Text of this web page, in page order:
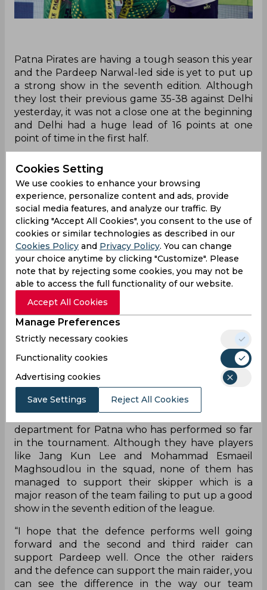
Patna Pirates are having a tough season this year
and the Pardeep Narwal-led side is yet to put up
a strong show in the seventh edition. Although
they lost their previous game 35-38 against Delhi
yesterday, it was not a close one at the beginning
and Delhi had a huge lead of 16 points at one
point of time in the first half.
Coach Ram Mehar Singh discussed the poor start
which was a reason for their loss against Delhi. He
said that the game was close because they
managed to perform well as a unit in the second
half of the match.
“The match came close towards the end, but the
raiding was lacking in the beginning and the
defence was not set either. Even then, we
recovered well. The game was so close only
because we started working well together after a
point. But we had chances earlier in the match as
well which we did not capitalise on. One of our
biggest mistakes was when Pardeep Narwal went
in to raid with a minute left and came back
empty-handed. That was a point where we had to
score. Other than that, the team performed well
considering how good a team Dabang Delhi K.C.
is,” the Patna coach said at the press conference.
Pardeep is the only player in the raiding
department for Patna who has performed so far
in the tournament. Although they have players
like Jang Kun Lee and Mohammad Esmaeil
Maghsoudlou in the squad, none of them has
managed to support their skipper which is a
major reason of the team failing to put up a good
show in the seventh edition of the league.
“I hope that the defence performs well going
forward and the second and third raider can
support Pardeep well. Once the other raiders
and the defence can support the main raider, you
can see the difference in the way our team
Cookies Setting
We use cookies to enhance your browsing
experience, personalize content and ads, provide
social media features, and analyze our traffic. By
clicking "Accept All Cookies", you consent to the use of
cookies or similar technologies as described in our
Cookies Policy and Privacy Policy. You can change
your choice anytime by clicking "Customize". Please
note that by rejecting some cookies, you may not be
able to access the full functionality of our website.
Accept All Cookies
Manage Preferences
Strictly necessary cookies
Functionality cookies
Advertising cookies
Save Settings Reject All Cookies